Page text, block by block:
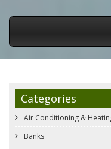
Categories
Air Conditioning &
Banks